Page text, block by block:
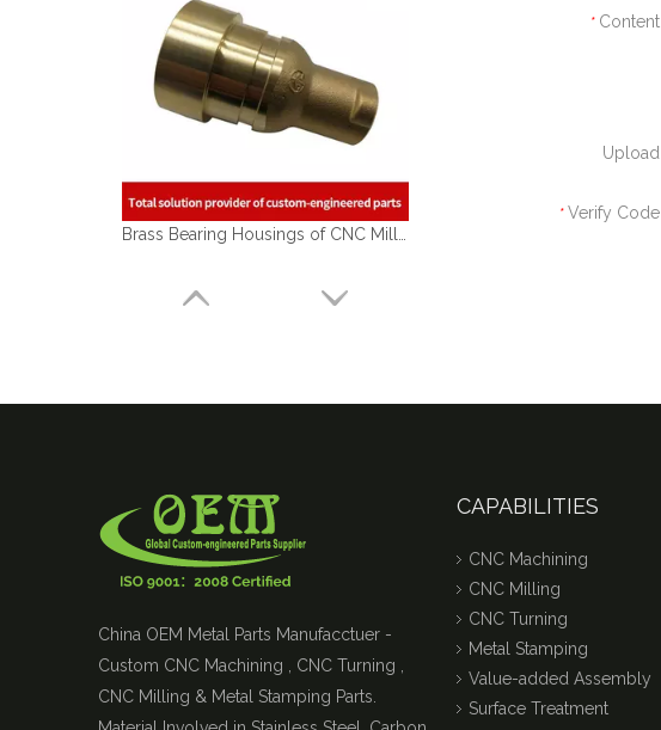
* Content
Upload
* Verify Code
China OEM Metal Parts Manufacctuer -
Custom CNC Machining , CNC Turning ,
CNC Milling & Metal Stamping Parts.
CAPABILITIES
CNC Machining
CNC Milling
CNC Turning
Metal Stamping
Value-added Assembly
Surface Treatment